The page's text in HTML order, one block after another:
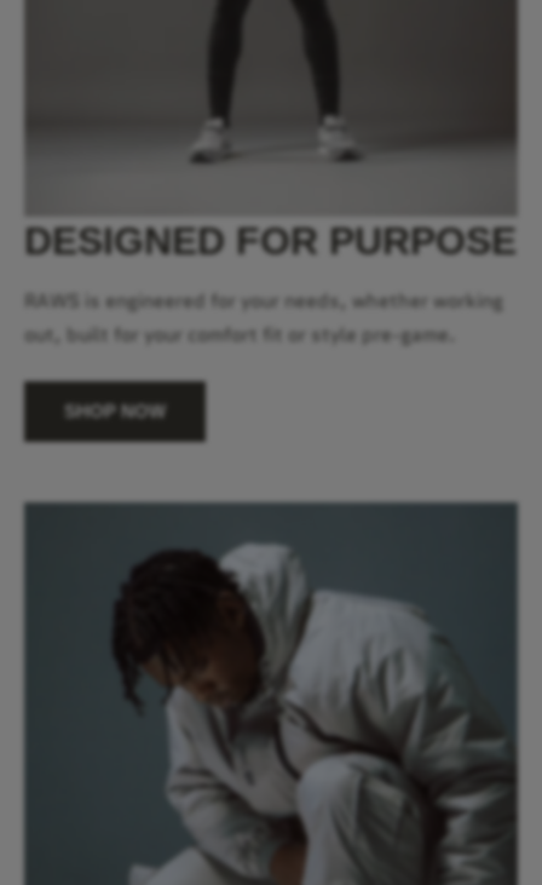
DESIGNED FOR PURPOSE
RAWS is engineered for your needs, whether working
out, built for your comfort fit or style pre-game.
SHOP NOW